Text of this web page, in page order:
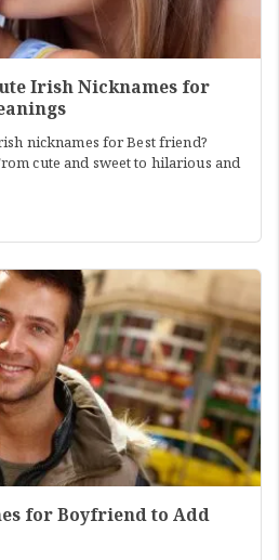
Irish Nicknames for
nicknames for Best friend?
cute and sweet to hilarious and
for Boyfriend to Add